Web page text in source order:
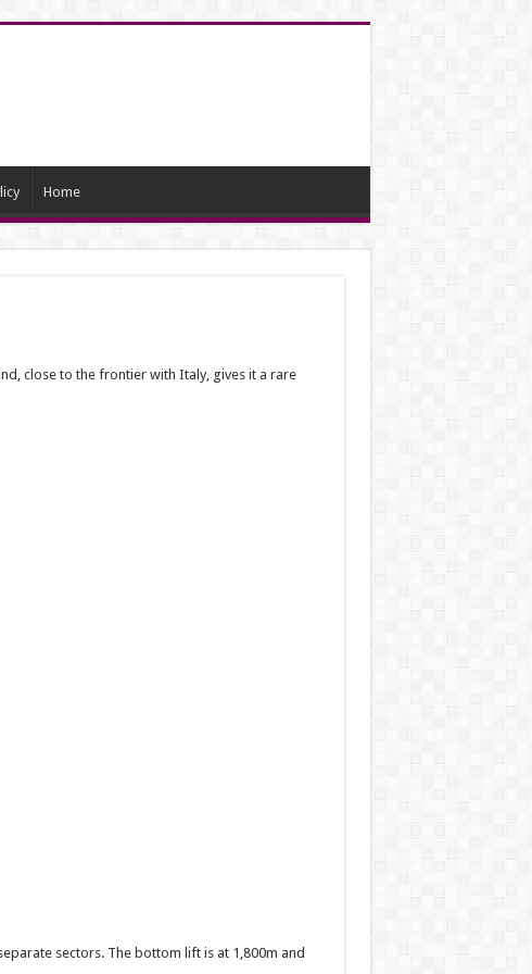
Home
close to the frontier with Italy, gives it a rare
sectors. The bottom lift is at 1,800m and